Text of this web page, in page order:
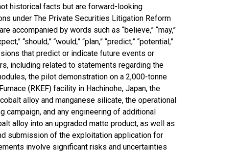
historical facts but are forward-looking
under The Private Securities Litigation Reform
accompanied by words such as “believe,” “may,”
“should,” “would,” “plan,” “predict,” “potential,”
that predict or indicate future events or
including related to statements regarding the
the pilot demonstration on a 2,000-tonne
(RKEF) facility in Hachinohe, Japan, the
alloy and manganese silicate, the operational
and any engineering of additional
alloy into an upgraded matte product, as well as
submission of the exploitation application for
involve significant risks and uncertainties